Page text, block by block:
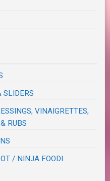
SLIDERS
VINAIGRETTES,
RUBS
/ NINJA FOODI